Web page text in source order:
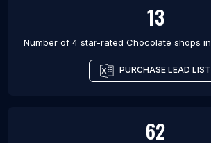
13
Number of 4 star-rated Chocolate shops in
PURCHASE LEAD LIST
62